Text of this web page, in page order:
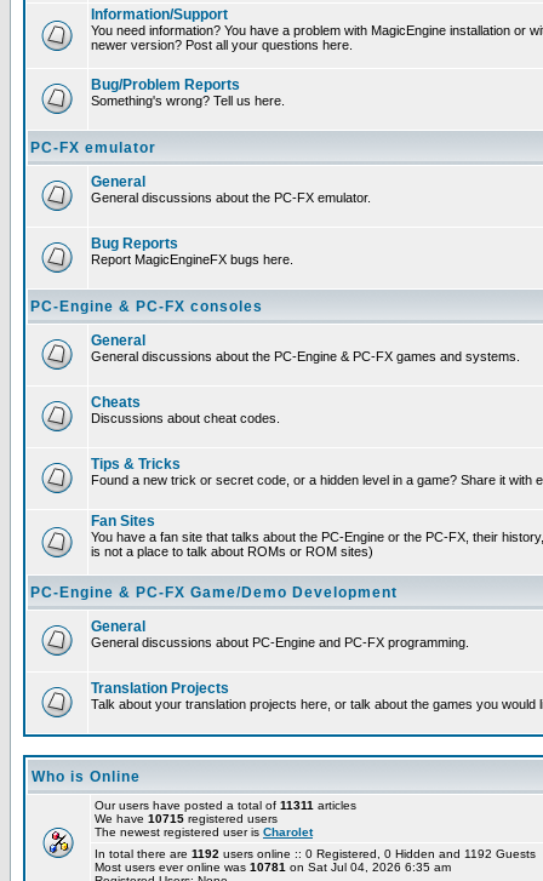
Information/Support
You need information? You have a problem with MagicEngine installation or
newer version? Post all your questions here.
Bug/Problem Reports
Something's wrong? Tell us here.
PC-FX emulator
General
General discussions about the PC-FX emulator.
Bug Reports
Report MagicEngineFX bugs here.
PC-Engine & PC-FX consoles
General
General discussions about the PC-Engine & PC-FX games and systems.
Cheats
Discussions about cheat codes.
Tips & Tricks
Found a new trick or secret code, or a hidden level in a game? Share it with
Fan Sites
You have a fan site that talks about the PC-Engine or the PC-FX, their
is not a place to talk about ROMs or ROM sites)
PC-Engine & PC-FX Game/Demo Development
General
General discussions about PC-Engine and PC-FX programming.
Translation Projects
Talk about your translation projects here, or talk about the games you would
Who is Online
Our users have posted a total of 11311 articles
We have 10715 registered users
The newest registered user is Charolet
In total there are 1192 users online :: 0 Registered, 0 Hidden and 1192
Most users ever online was 10781 on Sat Jul 04, 2026 6:35 am